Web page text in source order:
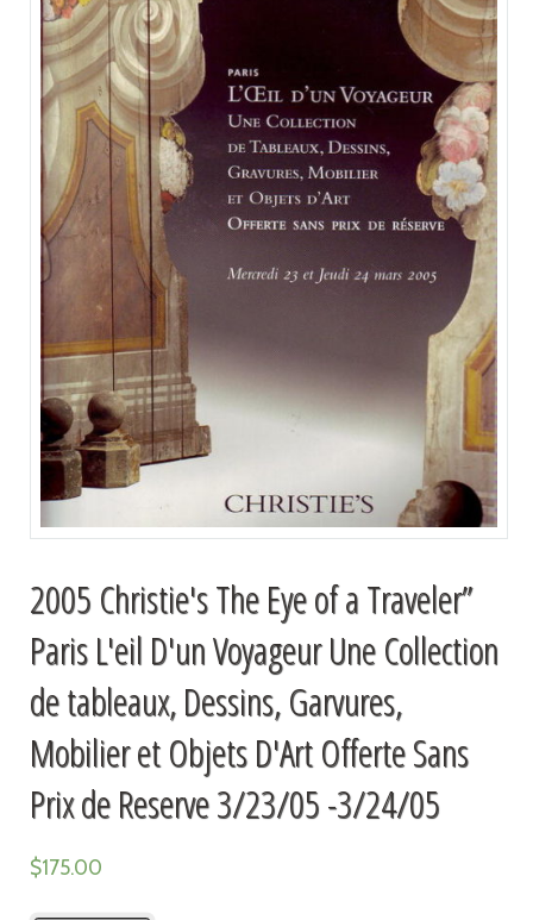
2005 Christie's The Eye of a Traveler”
Paris L'eil D'un Voyageur Une Collection
de tableaux, Dessins, Garvures,
Mobilier et Objets D'Art Offerte Sans
Prix de Reserve 3/23/05 -3/24/05
$175.00